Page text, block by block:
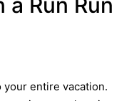
entire vacation.